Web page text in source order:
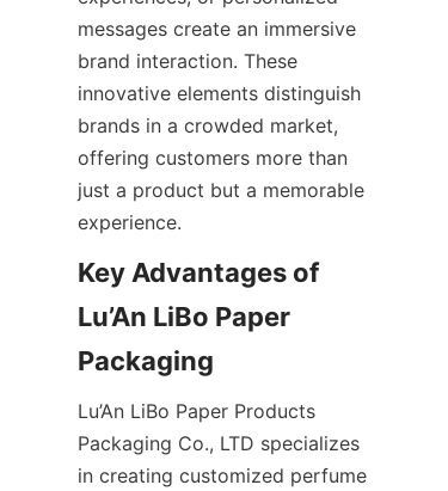
messages create an immersive
brand interaction. These
innovative elements distinguish
brands in a crowded market,
offering customers more than
just a product but a memorable
experience.
Key Advantages of
Lu’An LiBo Paper
Packaging
Lu’An LiBo Paper Products
Packaging Co., LTD specializes
in creating customized perfume